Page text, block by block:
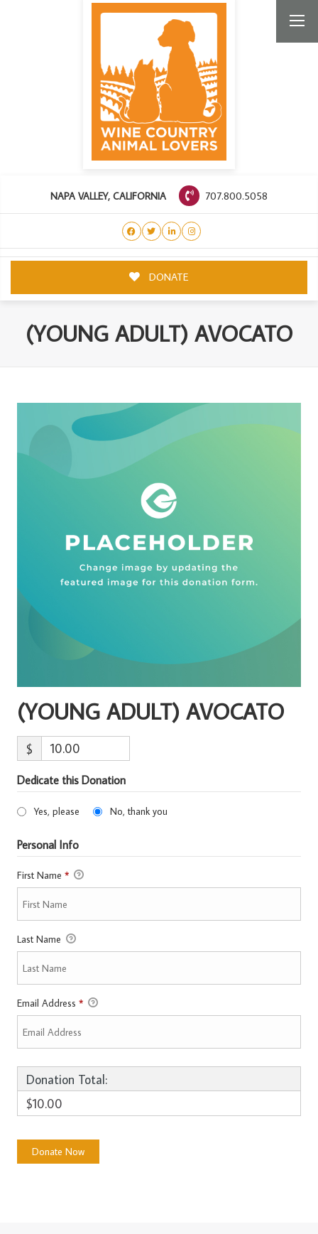
NAPA VALLEY, CALIFORNIA 707.800.5058
DONATE
(YOUNG ADULT) AVOCATO
(YOUNG ADULT) AVOCATO
$
Dedicate this Donation
Yes, please No, thank you
Personal Info
First Name *
Last Name
Email Address *
Donation Total:
$10.00